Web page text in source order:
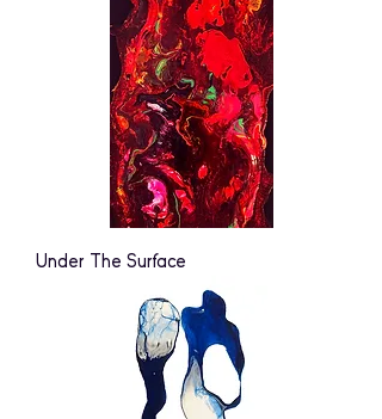
Under The Surface